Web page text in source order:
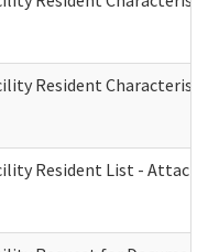
Resident
Resident List -